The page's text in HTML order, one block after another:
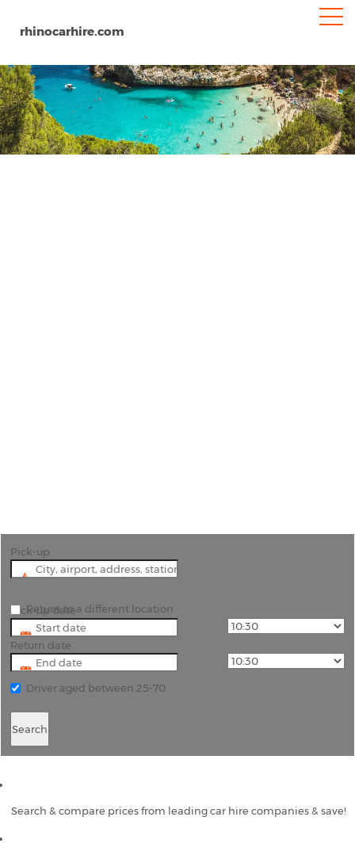
rhinocarhire.com
Pick-up
Pick-up date
Return date
Return to a different location
Driver aged between 25-70
Search
Search & compare prices from leading car hire companies & save!